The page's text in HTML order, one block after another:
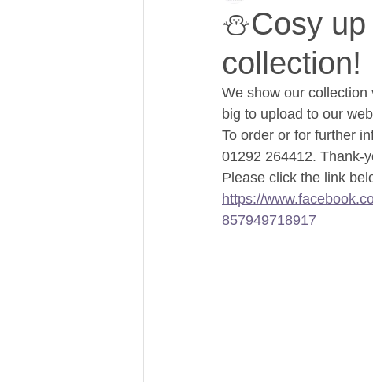
⛄Cosy
collection!
We show our
big to upload to our
To order or for further
01292 264412. Thank-
Please click the link
https://
857949718917